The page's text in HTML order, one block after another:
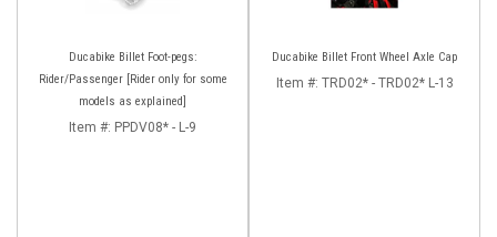
Ducabike Billet Foot-pegs:
Rider/Passenger [Rider only for some
models as explained]
Item #: PPDV08* - L-9
Ducabike Billet Front Wheel Axle Cap
Item #: TRD02* - TRD02* L-13